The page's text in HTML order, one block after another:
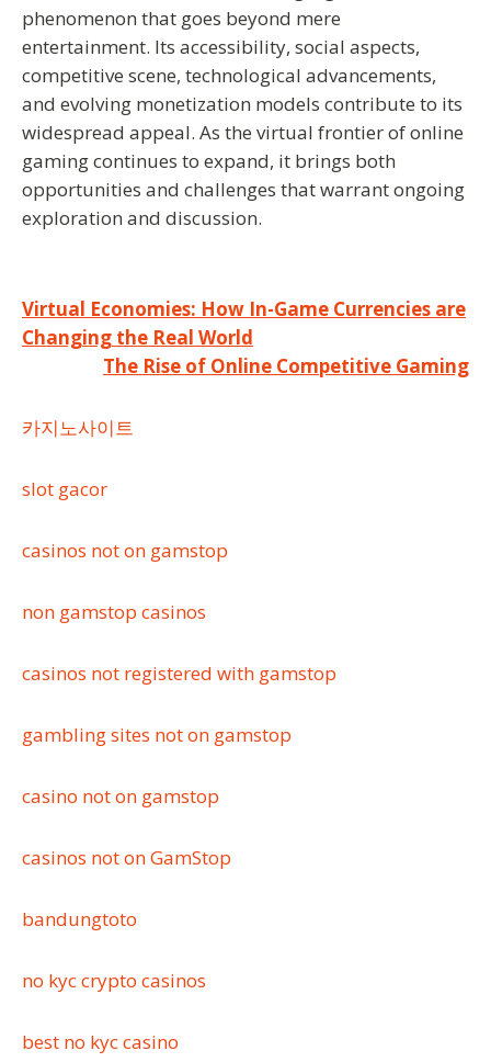
phenomenon that goes beyond mere
entertainment. Its accessibility, social aspects,
competitive scene, technological advancements,
and evolving monetization models contribute to its
widespread appeal. As the virtual frontier of online
gaming continues to expand, it brings both
opportunities and challenges that warrant ongoing
exploration and discussion.
Post
navigation
Virtual Economies: How In-Game Currencies are
Changing the Real World
The Rise of Online Competitive Gaming
카지노사이트
slot gacor
casinos not on gamstop
non gamstop casinos
casinos not registered with gamstop
gambling sites not on gamstop
casino not on gamstop
casinos not on GamStop
bandungtoto
no kyc crypto casinos
best no kyc casino